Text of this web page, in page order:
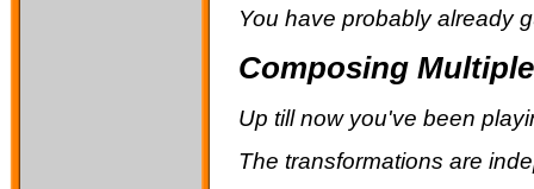
You have probably already
Composing
Up till now you've been
The transformations are